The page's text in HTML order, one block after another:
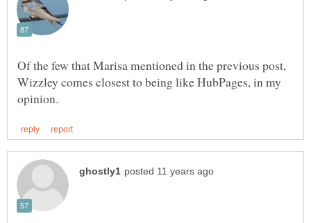
Of the few that Marisa mentioned in the previous post,
Wizzley comes closest to being like HubPages, in my